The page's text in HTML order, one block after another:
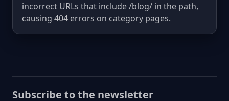
incorrect URLs that include /blog/ in the path,
causing 404 errors on category pages.
Subscribe to the newsletter